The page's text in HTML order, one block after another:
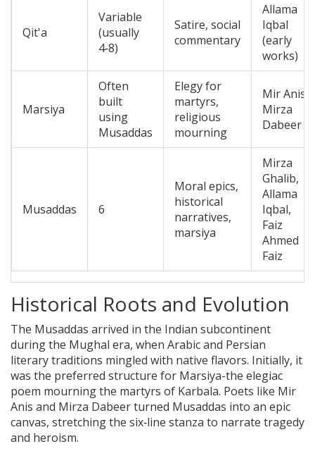
Qit'a
Variable
(usually
4‑8)
Satire, social
commentary
Allama
Iqbal
(early
works)
Marsiya
Often
built
using
Musaddas
Elegy for
martyrs,
religious
mourning
Mir Anis,
Mirza
Dabeer
Musaddas 6
Moral epics,
historical
narratives,
marsiya
Mirza
Ghalib,
Allama
Iqbal,
Faiz
Ahmed
Faiz
Historical Roots and Evolution
The Musaddas arrived in the Indian subcontinent
during the Mughal era, when Arabic and Persian
literary traditions mingled with native flavors. Initially, it
was the preferred structure for Marsiya-the elegiac
poem mourning the martyrs of Karbala. Poets like Mir
Anis and Mirza Dabeer turned Musaddas into an epic
canvas, stretching the six‑line stanza to narrate tragedy
and heroism.